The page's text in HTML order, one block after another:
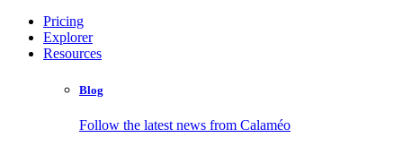
Pricing
Explorer
Resources
Blog
Follow the latest news from Calaméo